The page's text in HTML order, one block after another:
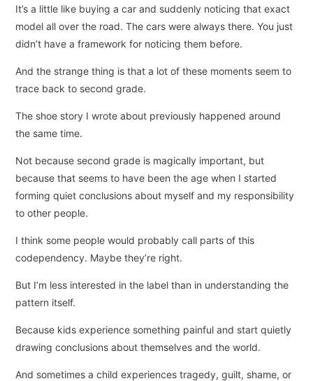
It’s a little like buying a car and suddenly noticing that exact
model all over the road. The cars were always there. You just
didn’t have a framework for noticing them before.
And the strange thing is that a lot of these moments seem to
trace back to second grade.
The shoe story I wrote about previously happened around
the same time.
Not because second grade is magically important, but
because that seems to have been the age when I started
forming quiet conclusions about myself and my responsibility
to other people.
I think some people would probably call parts of this
codependency. Maybe they’re right.
But I’m less interested in the label than in understanding the
pattern itself.
Because kids experience something painful and start quietly
drawing conclusions about themselves and the world.
And sometimes a child experiences tragedy, guilt, shame, or